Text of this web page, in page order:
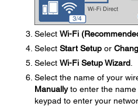
Select Wi-Fi
Select Start Setup or
Select Wi-Fi Setup Wizard
Select the name of your
Manuallyto enter the name
keypad to enter your